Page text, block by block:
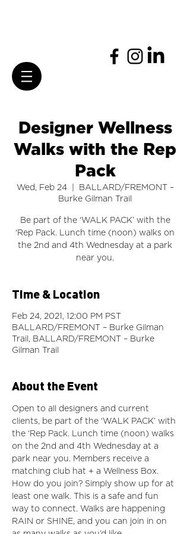
Designer Wellness
Walks with the Rep
Pack
Wed, Feb 24
  |
BALLARD/FREMONT –
Burke Gilman Trail
Be part of the ‘WALK PACK’ with the
‘Rep Pack. Lunch time (noon) walks on
the 2nd and 4th Wednesday at a park
near you.
Time & Location
Feb 24, 2021, 12:00 PM PST
BALLARD/FREMONT – Burke Gilman
Trail, BALLARD/FREMONT – Burke
Gilman Trail
About the Event
Open to all designers and current
clients, be part of the ‘WALK PACK’ with
the ‘Rep Pack. Lunch time (noon) walks
on the 2nd and 4th Wednesday at a
park near you. Members receive a
matching club hat + a Wellness Box.
How do you join? Simply show up for at
least one walk. This is a safe and fun
way to connect. Walks are happening
RAIN or SHINE, and you can join in on